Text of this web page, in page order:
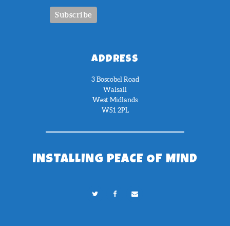
ADDRESS
3 Boscobel Road
Walsall
West Midlands
WS1 2PL
INSTALLING PEACE OF MIND